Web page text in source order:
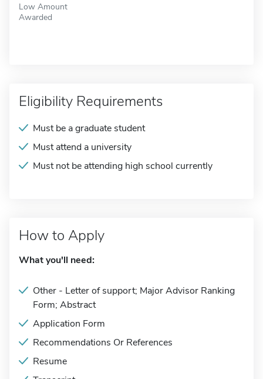
Low Amount
Awarded
Eligibility Requirements
Must be a graduate student
Must attend a university
Must not be attending high school currently
How to Apply
What you'll need:
Other - Letter of support; Major Advisor Ranking
Form; Abstract
Application Form
Recommendations Or References
Resume